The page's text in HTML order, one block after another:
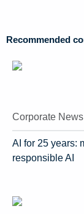
Recommended
Corporate News
AI for 25 years:
responsible AI